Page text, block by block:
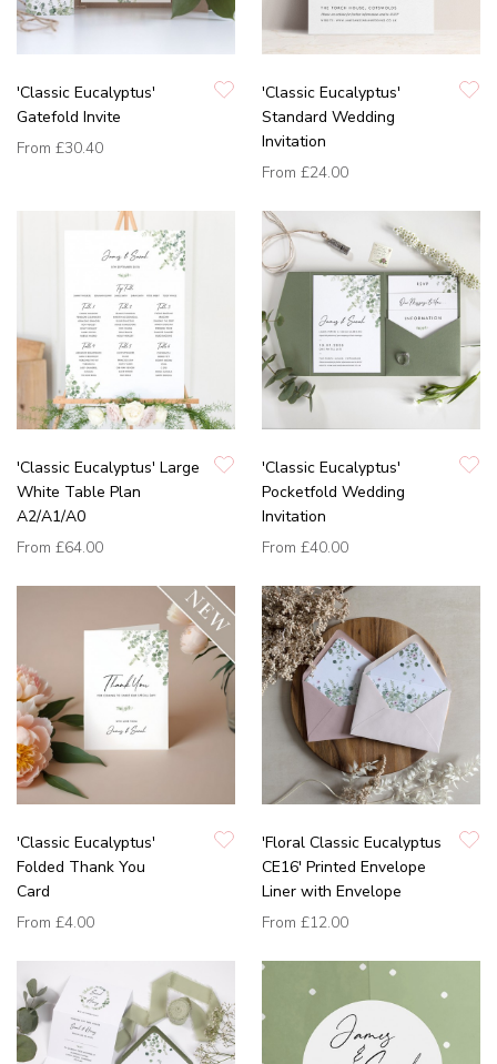
'Classic Eucalyptus'
Gatefold Invite
From £30.40
'Classic Eucalyptus'
Standard Wedding
Invitation
From £24.00
'Classic Eucalyptus' Large
White Table Plan
A2/A1/A0
From £64.00
'Classic Eucalyptus'
Pocketfold Wedding
Invitation
From £40.00
'Classic Eucalyptus'
Folded Thank You
Card
From £4.00
'Floral Classic Eucalyptus
CE16' Printed Envelope
Liner with Envelope
From £12.00